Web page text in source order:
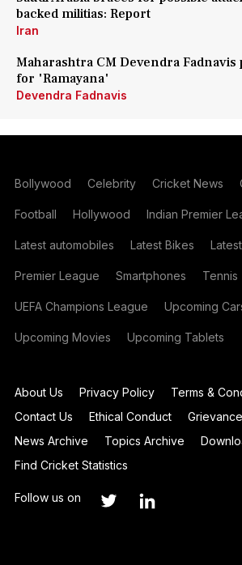
backed militias: Report
Iran
Maharashtra CM Devendra Fadnavis
for 'Ramayana'
Devendra Fadnavis
Bollywood Celebrity Cricket News
Football Hollywood Indian Premier
Latest automobiles Latest Bikes
Premier League Smartphones Tennis
UEFA Champions League Upcoming
Upcoming Movies Upcoming Tablets
About Us Privacy Policy
Terms &
Contact Us
Ethical Conduct
News Archive
Topics Archive
Find Cricket Statistics
Follow us on